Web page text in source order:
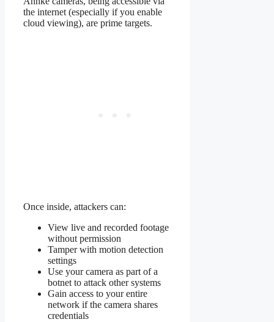
the internet (especially if you enable
cloud viewing), are prime targets.
Once inside, attackers can:
View live and recorded footage
without permission
Tamper with motion detection
settings
Use your camera as part of a
botnet to attack other systems
Gain access to your entire
network if the camera shares
credentials